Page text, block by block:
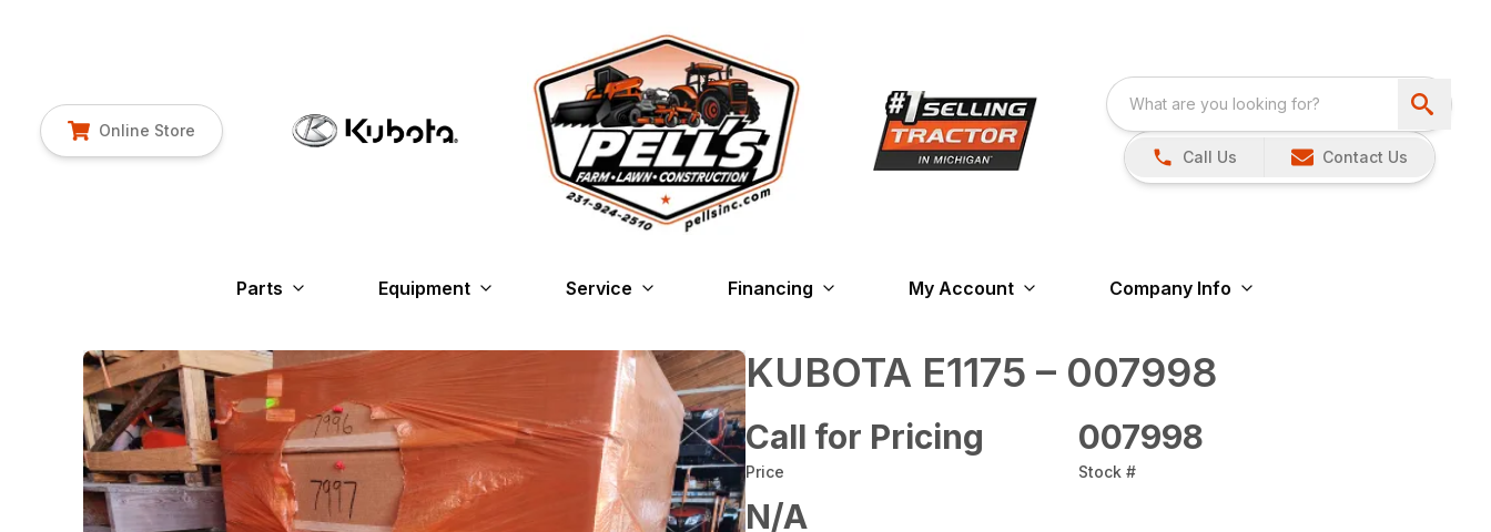
Online Store
Call Us
Contact Us
Parts Equipment Service Financing My Account Company Info
KUBOTA E1175 – 007998
Call for Pricing
Price
007998
Stock #
N/A